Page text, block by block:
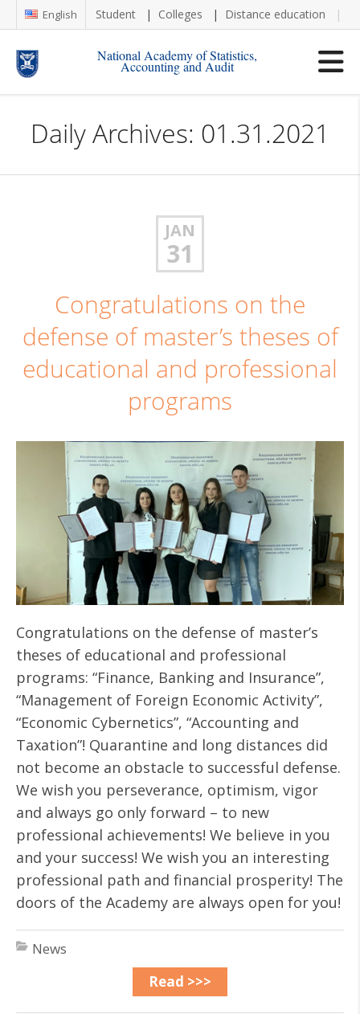
English Student Colleges Distance education
National Academy of Statistics,
Accounting and Audit
Daily Archives: 01.31.2021
JAN
31
Congratulations on the
defense of master’s theses of
educational and professional
programs
Congratulations on the defense of master’s
theses of educational and professional
programs: “Finance, Banking and Insurance”,
“Management of Foreign Economic Activity”,
“Economic Cybernetics”, “Accounting and
Taxation”! Quarantine and long distances did
not become an obstacle to successful defense.
We wish you perseverance, optimism, vigor
and always go only forward – to new
professional achievements! We believe in you
and your success! We wish you an interesting
professional path and financial prosperity! The
doors of the Academy are always open for you!
News
Read >>>